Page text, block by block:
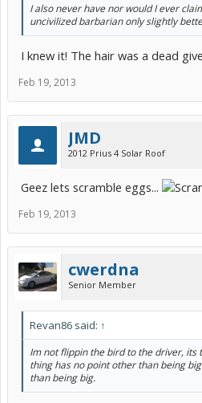
I also never have nor would I ever
uncivilized barbarian only slightly
I knew it! The hair was a dead
Feb 19, 2013
JMD
2012 Prius 4 Solar Roof
Geez lets scramble eggs...
Feb 19, 2013
cwerdna
Senior Member
Revan86 said: ↑
Im not flippin the bird to the driver, its
thing has no point other than being
than being big.